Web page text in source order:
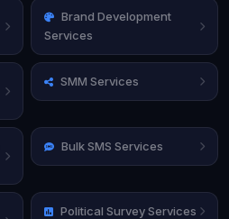
Brand Development
Services
SMM Services
Bulk SMS Services
Political Survey Services